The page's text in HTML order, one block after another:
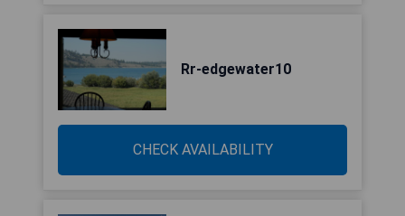
Rr-edgewater10
CHECK AVAILABILITY